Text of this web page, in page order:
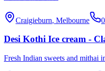
Craigieburn, Melbourne
Desi Kothi Ice cream -
Fresh Indian sweets and mithai